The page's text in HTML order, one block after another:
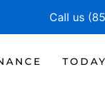
Call us